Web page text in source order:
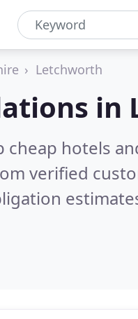
Letchworth
in
hotels
verified